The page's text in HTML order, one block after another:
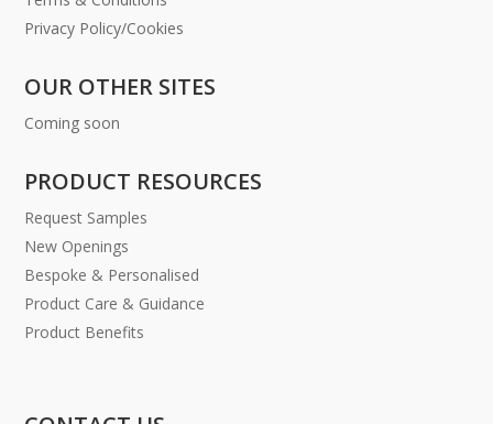
Privacy Policy/Cookies
OUR OTHER SITES
Coming soon
PRODUCT RESOURCES
Request Samples
New Openings
Bespoke & Personalised
Product Care & Guidance
Product Benefits